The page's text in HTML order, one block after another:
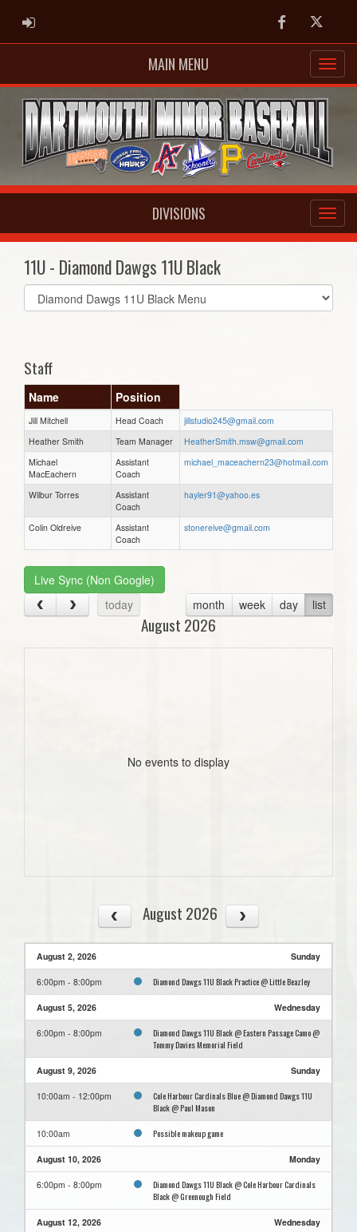
ADMIN LOGIN FacebookTwitter
MAIN MENU
DIVISIONS
11U - Diamond Dawgs 11U Black
Select
list(select
Staff
Name Position
Jill Mitchell Head Coach
jillstudio245@gmail.com
Heather Smith
Team Manager
HeatherSmith.msw@gmail.com
Michael
MacEachern
Assistant
Coach
michael_maceachern23@hotmail.com
Wilbur Torres
Assistant
Coach
hayler91@yahoo.es
Colin Oldreive
Assistant
Coach
stonereive@gmail.com
Live Sync (Non Google)
today
month week day list
August 2026
No events to display
August 2026
August 2, 2026 Sunday
6:00pm - 8:00pm Diamond Dawgs 11U Black Practice @ Little Beazley
August 5, 2026 Wednesday
6:00pm - 8:00pm
Diamond Dawgs 11U Black @ Eastern Passage Camo @
Tommy Davies Memorial Field
August 9, 2026 Sunday
10:00am - 12:00pm
Cole Harbour Cardinals Blue @ Diamond Dawgs 11U
Black @ Paul Mason
10:00am Possible makeup game
August 10, 2026 Monday
6:00pm - 8:00pm
Diamond Dawgs 11U Black @ Cole Harbour Cardinals
Black @ Greenough Field
August 12, 2026 Wednesday